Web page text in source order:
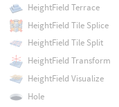
HeightField Terrace
HeightField Tile Splice
HeightField Tile Split
HeightField Transform
HeightField Visualize
Hole